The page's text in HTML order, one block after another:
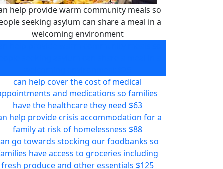
help provide warm community meals so
seeking asylum can share a meal in a
welcoming environment
can help cover the cost of medical
and medications so families
have the healthcare they need $63
help provide crisis accommodation for a
family at risk of homelessness $88
go towards stocking our foodbanks so
have access to groceries including
fresh produce and other essentials $125